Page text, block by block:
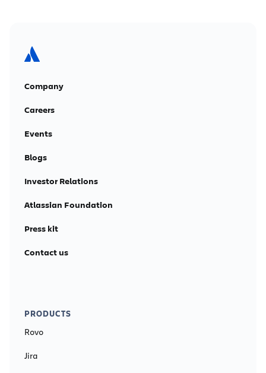
Company
Careers
Events
Blogs
Investor Relations
Atlassian Foundation
Press kit
Contact us
PRODUCTS
Rovo
Jira